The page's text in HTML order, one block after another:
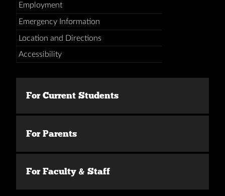
Employment
Emergency Information
Location and Directions
Accessibility
For Current Students
For Parents
For Faculty & Staff